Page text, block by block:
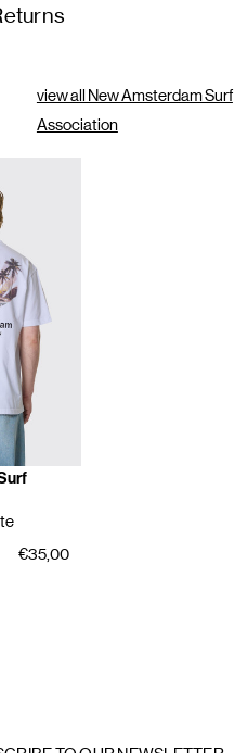
view all New Amsterdam Surf
Association
€35,00